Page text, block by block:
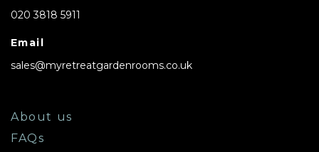
020 3818 5911
Email
sales@myretreatgardenrooms.co.uk
About us
FAQs